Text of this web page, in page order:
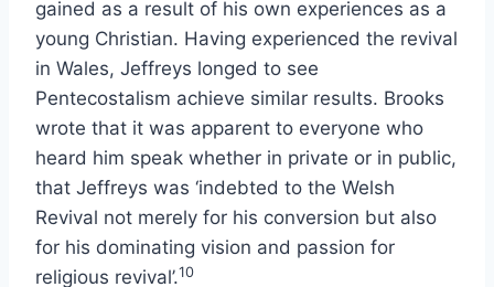
gained as a result of his own experiences as a
young Christian. Having experienced the revival
in Wales, Jeffreys longed to see
Pentecostalism achieve similar results. Brooks
wrote that it was apparent to everyone who
heard him speak whether in private or in public,
that Jeffreys was ‘indebted to the Welsh
Revival not merely for his conversion but also
for his dominating vision and passion for
religious revival’.10